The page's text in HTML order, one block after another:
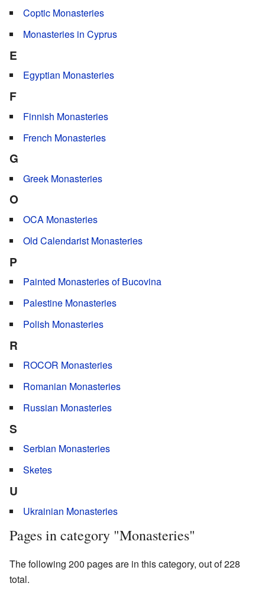
Coptic Monasteries
Monasteries in Cyprus
E
Egyptian Monasteries
F
Finnish Monasteries
French Monasteries
G
Greek Monasteries
O
OCA Monasteries
Old Calendarist Monasteries
P
Painted Monasteries of Bucovina
Palestine Monasteries
Polish Monasteries
R
ROCOR Monasteries
Romanian Monasteries
Russian Monasteries
S
Serbian Monasteries
Sketes
U
Ukrainian Monasteries
Pages in category "Monasteries"
The following 200 pages are in this category, out of 228
total.